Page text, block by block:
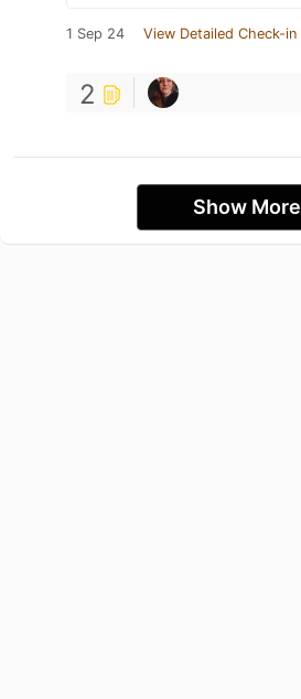
1 Sep 24 View Detailed Check-in
2
Show More